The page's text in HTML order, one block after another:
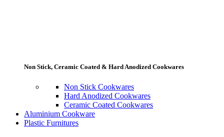
Non Stick, Ceramic Coated & Hard Anodized Cookwares
Non Stick Cookwares
Hard Anodized Cookwares
Ceramic Coated Cookwares
Aluminium Cookware
Plastic Furnitures